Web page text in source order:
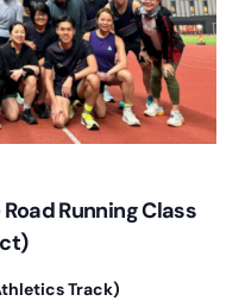
Running Class
Track)